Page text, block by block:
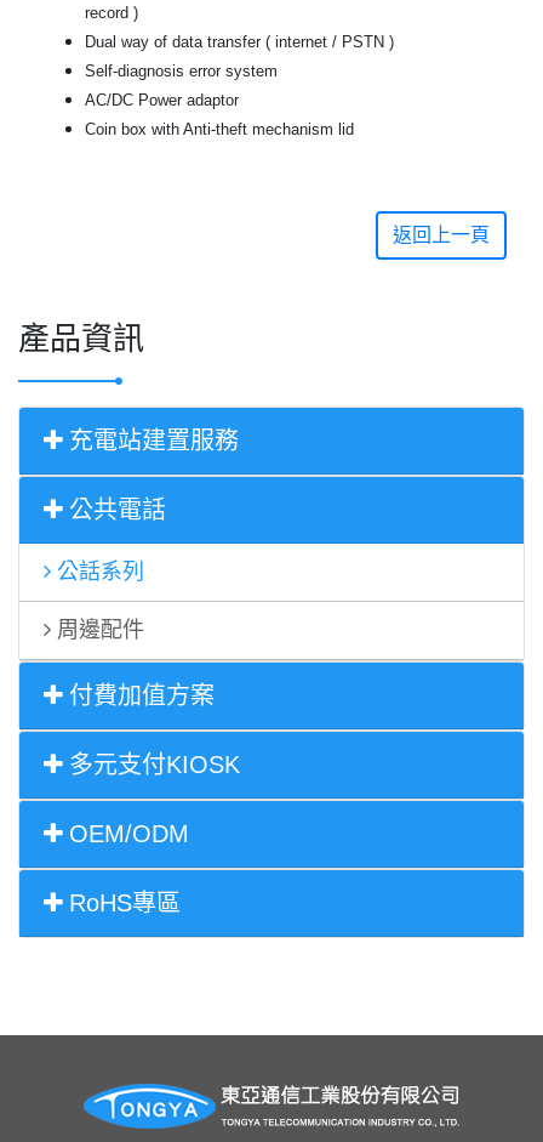
record )
Dual way of data transfer ( internet / PSTN )
Self-diagnosis error system
AC/DC Power adaptor
Coin box with Anti-theft mechanism lid
返回上一頁
產品資訊
充電站建置服務
公共電話
公話系列
周邊配件
付費加值方案
多元支付KIOSK
OEM/ODM
RoHS專區